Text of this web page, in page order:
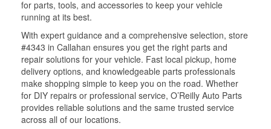
for parts, tools, and accessories to keep your vehicle
running at its best.
With expert guidance and a comprehensive selection, store
#4343 in Callahan ensures you get the right parts and
repair solutions for your vehicle. Fast local pickup, home
delivery options, and knowledgeable parts professionals
make shopping simple to keep you on the road. Whether
for DIY repairs or professional service, O’Reilly Auto Parts
provides reliable solutions and the same trusted service
across all of our locations.